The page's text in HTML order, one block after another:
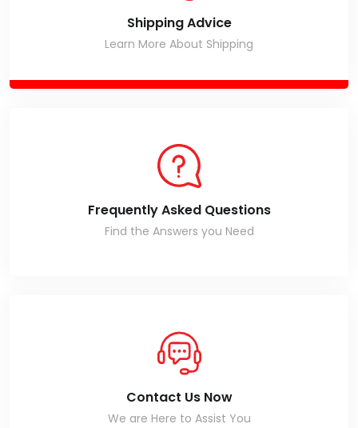
Shipping Advice
Learn More About Shipping
Frequently Asked Questions
Find the Answers you Need
Contact Us Now
We are Here to Assist You